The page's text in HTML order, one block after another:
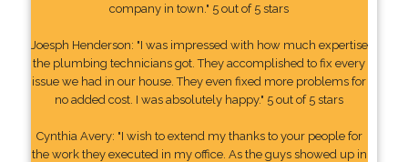
company in town." 5 out of 5 stars
Joesph Henderson: "I was impressed with how much expertise
the plumbing technicians got. They accomplished to fix every
issue we had in our house. They even fixed more problems for
no added cost. I was absolutely happy." 5 out of 5 stars
Cynthia Avery: "I wish to extend my thanks to your people for
the work they executed in my office. As the guys showed up in